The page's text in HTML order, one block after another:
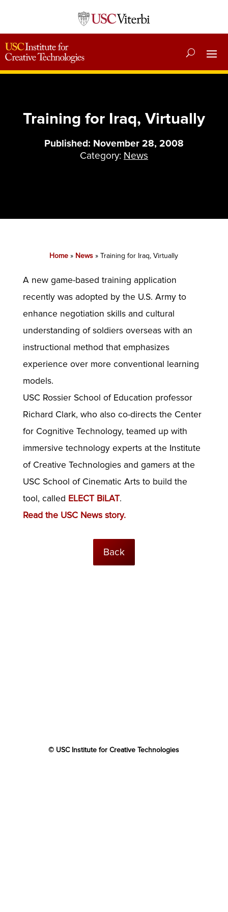
Training for Iraq, Virtually
Published: November 28, 2008
Category: News
Home » News »Training for Iraq, Virtually
A new game-based training application
recently was adopted by the U.S. Army to
enhance negotiation skills and cultural
understanding of soldiers overseas with an
instructional method that emphasizes
experience over more conventional learning
models.
USC Rossier School of Education professor
Richard Clark, who also co-directs the Center
for Cognitive Technology, teamed up with
immersive technology experts at the Institute
of Creative Technologies and gamers at the
USC School of Cinematic Arts to build the
tool, called ELECT BiLAT.
Read the USC News story.
Back
© USC Institute for Creative Technologies